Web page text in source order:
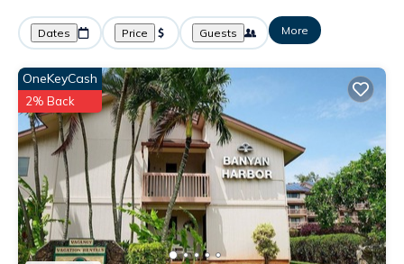
Dates Price Guests More
OneKeyCash
2% Back